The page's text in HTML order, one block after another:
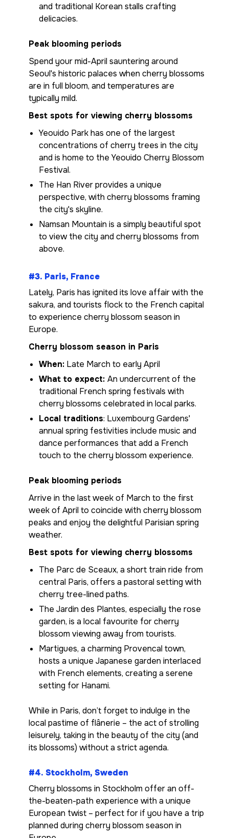
and traditional Korean stalls crafting
delicacies.
Peak blooming periods
Spend your mid-April sauntering around
Seoul's historic palaces when cherry blossoms
are in full bloom, and temperatures are
typically mild.
Best spots for viewing cherry blossoms
Yeouido Park has one of the largest
concentrations of cherry trees in the city
and is home to the Yeouido Cherry Blossom
Festival.
The Han River provides a unique
perspective, with cherry blossoms framing
the city's skyline.
Namsan Mountain is a simply beautiful spot
to view the city and cherry blossoms from
above.
#3. Paris, France
Lately, Paris has ignited its love affair with the
sakura, and tourists flock to the French capital
to experience cherry blossom season in
Europe.
Cherry blossom season in Paris
When: Late March to early April
What to expect: An undercurrent of the
traditional French spring festivals with
cherry blossoms celebrated in local parks.
Local traditions: Luxembourg Gardens'
annual spring festivities include music and
dance performances that add a French
touch to the cherry blossom experience.
Peak blooming periods
Arrive in the last week of March to the first
week of April to coincide with cherry blossom
peaks and enjoy the delightful Parisian spring
weather.
Best spots for viewing cherry blossoms
The Parc de Sceaux, a short train ride from
central Paris, offers a pastoral setting with
cherry tree-lined paths.
The Jardin des Plantes, especially the rose
garden, is a local favourite for cherry
blossom viewing away from tourists.
Martigues, a charming Provencal town,
hosts a unique Japanese garden interlaced
with French elements, creating a serene
setting for Hanami.
While in Paris, don’t forget to indulge in the
local pastime of flânerie – the act of strolling
leisurely, taking in the beauty of the city (and
its blossoms) without a strict agenda.
#4. Stockholm, Sweden
Cherry blossoms in Stockholm offer an off-
the-beaten-path experience with a unique
European twist – perfect for if you have a trip
planned during cherry blossom season in